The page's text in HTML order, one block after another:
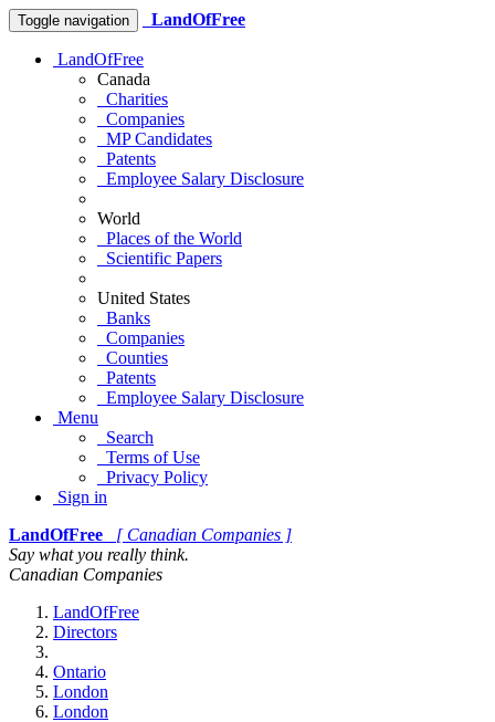
Toggle navigation LandOfFree
LandOfFree
Canada
Charities
Companies
MP Candidates
Patents
Employee Salary Disclosure
World
Places of the World
Scientific Papers
United States
Banks
Companies
Counties
Patents
Employee Salary Disclosure
Menu
Search
Terms of Use
Privacy Policy
Sign in
LandOfFree
[ Canadian Companies ]
Say what you really think.
Canadian Companies
LandOfFree
Directors
Ontario
London
London